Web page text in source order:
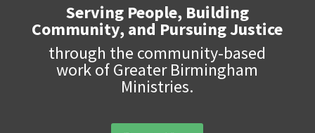
Serving People, Building
Community, and Pursuing Justice
through the community-based
work of Greater Birmingham
Ministries.